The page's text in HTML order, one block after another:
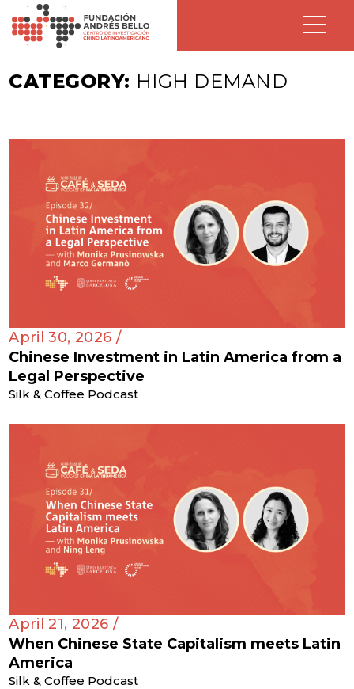
CATEGORY: HIGH DEMAND
April 30, 2026 /
Chinese Investment in Latin America from a
Legal Perspective
Silk & Coffee Podcast
April 21, 2026 /
When Chinese State Capitalism meets Latin
America
Silk & Coffee Podcast